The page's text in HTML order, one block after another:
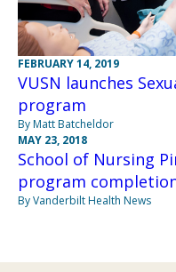
FEBRUARY 14, 2019
VUSN launches
program
By Matt Batcheldor
MAY 23, 2018
School of Nursing
program
By Vanderbilt Health News